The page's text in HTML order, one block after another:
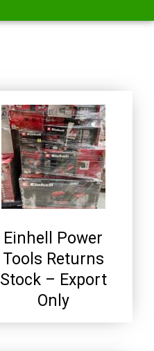
Einhell Power
Tools Returns
Stock – Export
Only